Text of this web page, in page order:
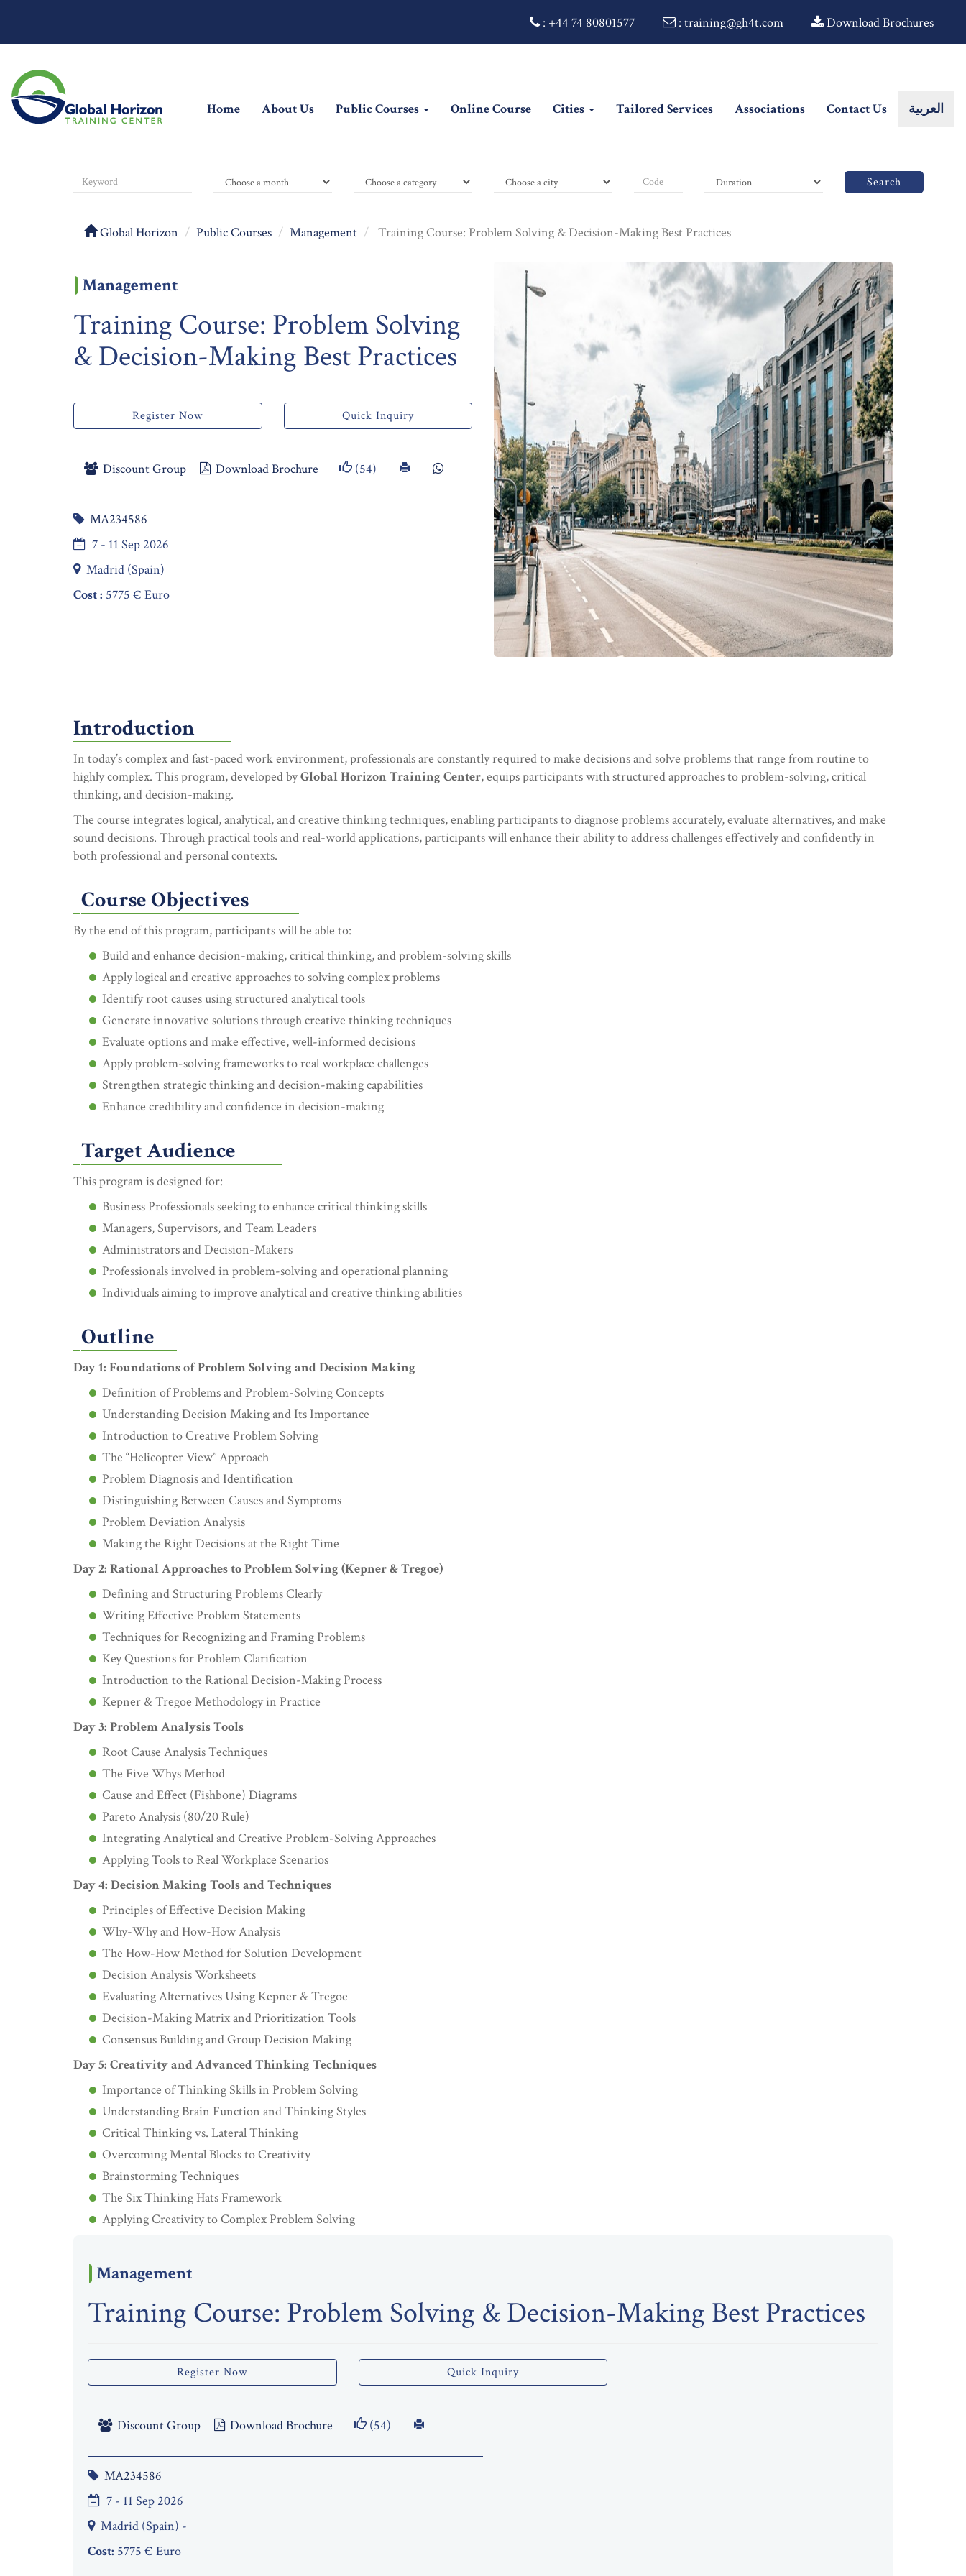
: +44 74 80801577 : training@gh4t.com Download Brochures
Home(current)
About Us Public Courses Online Course Cities Tailored Services Associations Contact Us العربية
Search
Global Horizon Public Courses Management Training Course: Problem Solving & Decision-Making Best Practices
Management
Training Course: Problem Solving
& Decision-Making Best Practices
Register Now Quick Inquiry
Discount Group Download Brochure (54)
MA234586
7 - 11 Sep 2026
Madrid (Spain)
Cost : 5775 € Euro
Introduction
In today’s complex and fast-paced work environment, professionals are constantly required to make decisions and solve problems that range from routine to
highly complex. This program, developed byGlobal Horizon Training Center, equips participants with structured approaches to problem-solving, critical
thinking, and decision-making.
The course integrates logical, analytical, and creative thinking techniques, enabling participants to diagnose problems accurately, evaluate alternatives, and make
sound decisions. Through practical tools and real-world applications, participants will enhance their ability to address challenges effectively and confidently in
both professional and personal contexts.
Course Objectives
By the end of this program, participants will be able to:
Build and enhance decision-making, critical thinking, and problem-solving skills
Apply logical and creative approaches to solving complex problems
Identify root causes using structured analytical tools
Generate innovative solutions through creative thinking techniques
Evaluate options and make effective, well-informed decisions
Apply problem-solving frameworks to real workplace challenges
Strengthen strategic thinking and decision-making capabilities
Enhance credibility and confidence in decision-making
Target Audience
This program is designed for:
Business Professionals seeking to enhance critical thinking skills
Managers, Supervisors, and Team Leaders
Administrators and Decision-Makers
Professionals involved in problem-solving and operational planning
Individuals aiming to improve analytical and creative thinking abilities
Outline
Day 1: Foundations of Problem Solving and Decision Making
Definition of Problems and Problem-Solving Concepts
Understanding Decision Making and Its Importance
Introduction to Creative Problem Solving
The “Helicopter View” Approach
Problem Diagnosis and Identification
Distinguishing Between Causes and Symptoms
Problem Deviation Analysis
Making the Right Decisions at the Right Time
Day 2: Rational Approaches to Problem Solving (Kepner & Tregoe)
Defining and Structuring Problems Clearly
Writing Effective Problem Statements
Techniques for Recognizing and Framing Problems
Key Questions for Problem Clarification
Introduction to the Rational Decision-Making Process
Kepner & Tregoe Methodology in Practice
Day 3: Problem Analysis Tools
Root Cause Analysis Techniques
The Five Whys Method
Cause and Effect (Fishbone) Diagrams
Pareto Analysis (80/20 Rule)
Integrating Analytical and Creative Problem-Solving Approaches
Applying Tools to Real Workplace Scenarios
Day 4: Decision Making Tools and Techniques
Principles of Effective Decision Making
Why-Why and How-How Analysis
The How-How Method for Solution Development
Decision Analysis Worksheets
Evaluating Alternatives Using Kepner & Tregoe
Decision-Making Matrix and Prioritization Tools
Consensus Building and Group Decision Making
Day 5: Creativity and Advanced Thinking Techniques
Importance of Thinking Skills in Problem Solving
Understanding Brain Function and Thinking Styles
Critical Thinking vs. Lateral Thinking
Overcoming Mental Blocks to Creativity
Brainstorming Techniques
The Six Thinking Hats Framework
Applying Creativity to Complex Problem Solving
Management
Training Course: Problem Solving & Decision-Making Best Practices
Register Now Quick Inquiry
Discount Group Download Brochure (54)
MA234586
7 - 11 Sep 2026
Madrid (Spain) -
Cost: 5775 € Euro